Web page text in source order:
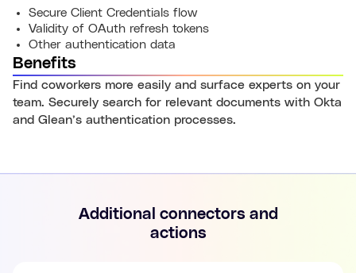
Secure Client Credentials flow
Validity of OAuth refresh tokens
Other authentication data
Benefits
Find coworkers more easily and surface experts on your
team. Securely search for relevant documents with Okta
and Glean’s authentication processes.
Additional connectors and
actions